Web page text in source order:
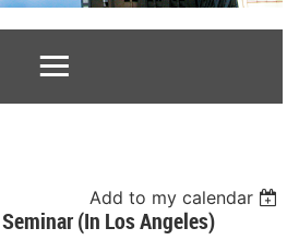
Add to my calendar
(in Los Angeles)